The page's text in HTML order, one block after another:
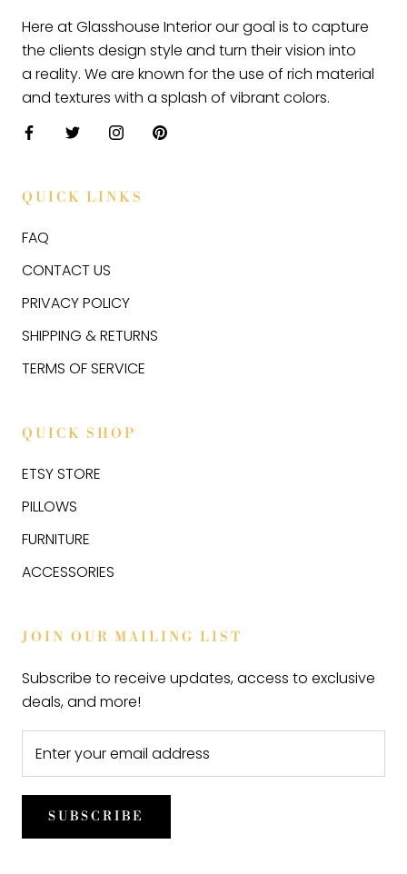
Here at Glasshouse Interior our goal is to capture
the clients design style and turn their vision into
a reality. We are known for the use of rich material
and textures with a splash of vibrant colors.
QUICK LINKS
FAQ
CONTACT US
PRIVACY POLICY
SHIPPING & RETURNS
TERMS OF SERVICE
QUICK SHOP
ETSY STORE
PILLOWS
FURNITURE
ACCESSORIES
JOIN OUR MAILING LIST
Subscribe to receive updates, access to exclusive
deals, and more!
SUBSCRIBE